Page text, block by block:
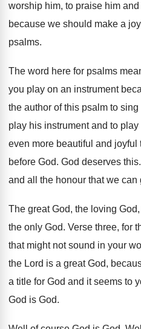
worship him, to praise him and
because we should make a
psalms.
The word here for psalms
you play on an instrument
the author of this psalm to sing
play his instrument and to play
even more beautiful and joyful
before God. God deserves this.
and all the honour that we can
The great God, the loving
the only God. Verse three, for
that might not sound in your
the Lord is a great God,
a title for God and it seems to
God is God.